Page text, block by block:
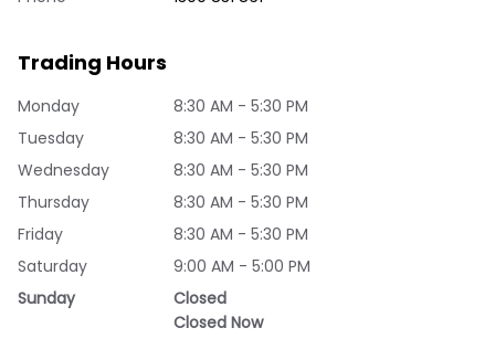
Trading Hours
Monday
8:30 AM - 5:30 PM
Tuesday
8:30 AM - 5:30 PM
Wednesday
8:30 AM - 5:30 PM
Thursday
8:30 AM - 5:30 PM
Friday
8:30 AM - 5:30 PM
Saturday
9:00 AM - 5:00 PM
Sunday
Closed
Closed Now